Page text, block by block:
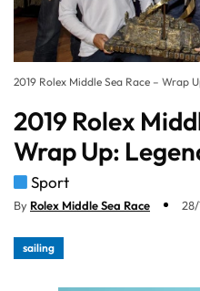
2019 Rolex Middle Sea Race – Wrap
2019 Rolex
Wrap Up:
Sport
By Rolex Middle Sea Race
sailing